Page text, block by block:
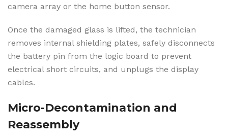
camera array or the home button sensor.
Once the damaged glass is lifted, the technician
removes internal shielding plates, safely disconnects
the battery pin from the logic board to prevent
electrical short circuits, and unplugs the display
cables.
Micro-Decontamination and
Reassembly